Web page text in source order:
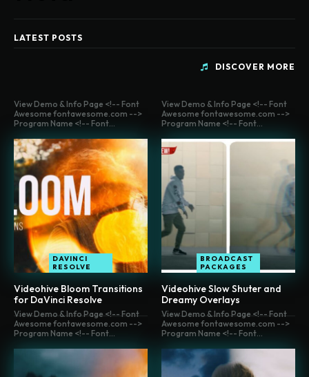
LATEST POSTS
DISCOVER MORE
View Demo & Info Page <!-- Font
Awesome fontawesome.com -->
Program Name <!-- Font...
DAVINCI
RESOLVE
Videohive Bloom Transitions
for DaVinci Resolve
View Demo & Info Page <!-- Font
Awesome fontawesome.com -->
Program Name <!-- Font...
BROADCAST
PACKAGES
Videohive Slow Shuter and
Dreamy Overlays
View Demo & Info Page <!-- Font
Awesome fontawesome.com -->
Program Name <!-- Font...
View Demo & Info Page <!-- Font
Awesome fontawesome.com -->
Program Name <!-- Font...